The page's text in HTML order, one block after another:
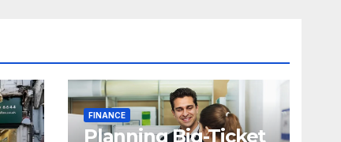
FINANCE
Planning Big-Ticket